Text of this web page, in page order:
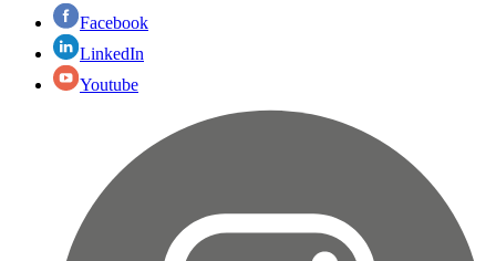
Facebook
LinkedIn
Youtube